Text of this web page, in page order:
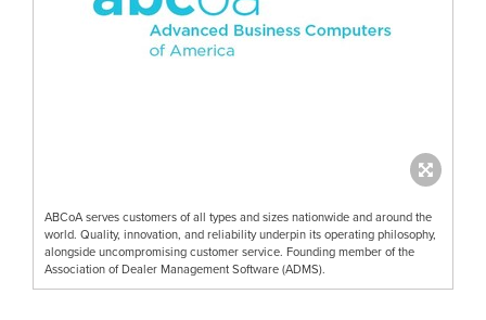
ABCoA serves customers of all types and sizes nationwide and around the
world. Quality, innovation, and reliability underpin its operating philosophy,
alongside uncompromising customer service. Founding member of the
Association of Dealer Management Software (ADMS).